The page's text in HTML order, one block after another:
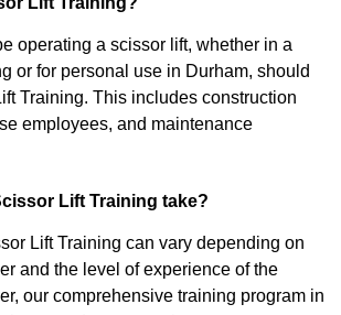
operating a scissor lift, whether in a
or for personal use in Durham, should
Training. This includes construction
employees, and maintenance
Lift Training take?
Lift Training can vary depending on
and the level of experience of the
our comprehensive training program in